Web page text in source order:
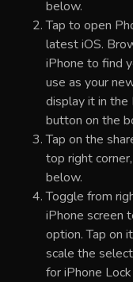
below.
Tap to open
latest iOS.
iPhone to find
use as your
display it in the
button on the
Tap on the
top right
below.
Toggle from
iPhone screen
option. Tap on
scale the
for iPhone